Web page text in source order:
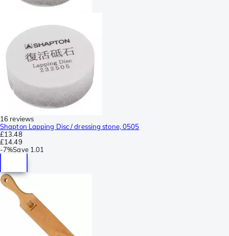
16 reviews
Shapton Lapping Disc / dressing stone, 0505
£13.48
£14.49
-7%Save 1.01